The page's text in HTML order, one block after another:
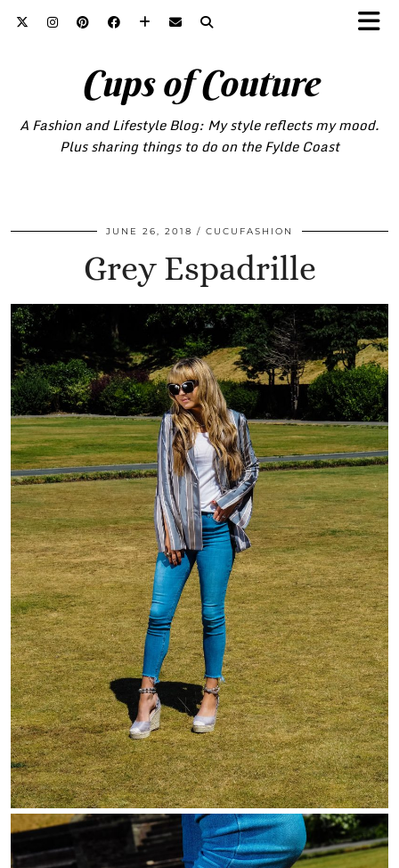
Cups of Couture
A Fashion and Lifestyle Blog: My style reflects my mood.
Plus sharing things to do on the Fylde Coast
JUNE 26, 2018 CUCUFASHION
Grey Espadrille